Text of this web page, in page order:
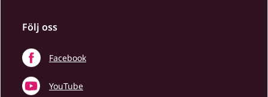
Följ oss
Facebook
YouTube